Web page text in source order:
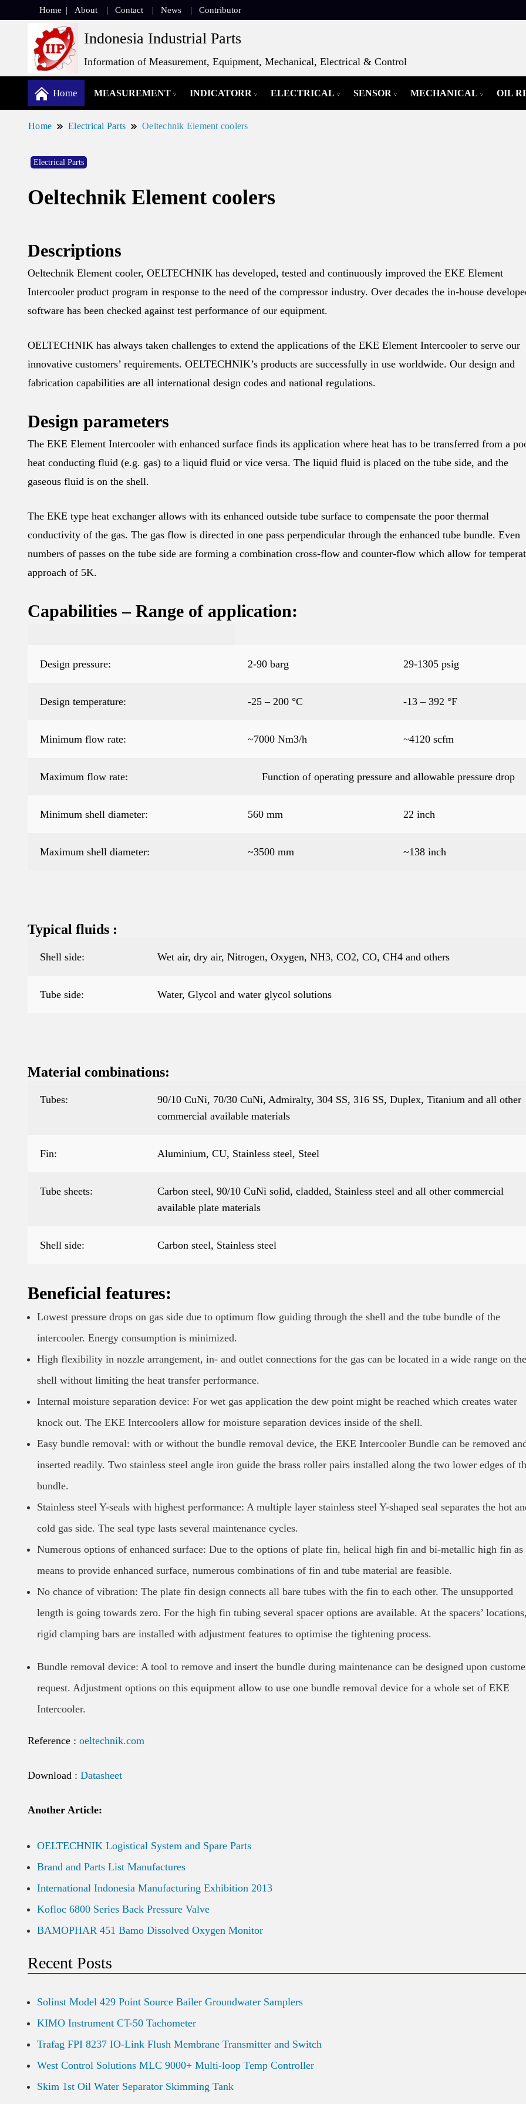
Home About Contact News Contributor
Indonesia Industrial Parts
Information of Measurement, Equipment, Mechanical, Electrical & Control
Home MEASUREMENT INDICATORR ELECTRICAL SENSOR MECHANICAL OIL
Home Electrical Parts Oeltechnik Element coolers
Electrical Parts
Oeltechnik Element coolers
Descriptions
Oeltechnik Element cooler, OELTECHNIK has developed, tested and continuously improved the EKE Element
Intercooler product program in response to the need of the compressor industry. Over decades the in-house
software has been checked against test performance of our equipment.
OELTECHNIK has always taken challenges to extend the applications of the EKE Element Intercooler to serve our
innovative customers’ requirements. OELTECHNIK’s products are successfully in use worldwide. Our design and
fabrication capabilities are all international design codes and national regulations.
Design parameters
The EKE Element Intercooler with enhanced surface finds its application where heat has to be transferred from a
heat conducting fluid (e.g. gas) to a liquid fluid or vice versa. The liquid fluid is placed on the tube side, and the
gaseous fluid is on the shell.
The EKE type heat exchanger allows with its enhanced outside tube surface to compensate the poor thermal
conductivity of the gas. The gas flow is directed in one pass perpendicular through the enhanced tube bundle. Even
numbers of passes on the tube side are forming a combination cross-flow and counter-flow which allow for
approach of 5K.
Capabilities – Range of application:
Design pressure: 2-90 barg 29-1305 psig
Design temperature: -25 – 200 °C -13 – 392 °F
Minimum flow rate: ~7000 Nm3/h ~4120 scfm
Maximum flow rate: Function of operating pressure and allowable pressure drop
Minimum shell diameter: 560 mm 22 inch
Maximum shell diameter: ~3500 mm ~138 inch
Typical fluids :
Shell side: Wet air, dry air, Nitrogen, Oxygen, NH3, CO2, CO, CH4 and others
Tube side: Water, Glycol and water glycol solutions
Material combinations:
Tubes:
90/10 CuNi, 70/30 CuNi, Admiralty, 304 SS, 316 SS, Duplex, Titanium and all other
commercial available materials
Fin: Aluminium, CU, Stainless steel, Steel
Tube sheets:
Carbon steel, 90/10 CuNi solid, cladded, Stainless steel and all other commercial
available plate materials
Shell side: Carbon steel, Stainless steel
Beneficial features:
Lowest pressure drops on gas side due to optimum flow guiding through the shell and the tube bundle of the
intercooler. Energy consumption is minimized.
High flexibility in nozzle arrangement, in- and outlet connections for the gas can be located in a wide range on the
shell without limiting the heat transfer performance.
Internal moisture separation device: For wet gas application the dew point might be reached which creates water
knock out. The EKE Intercoolers allow for moisture separation devices inside of the shell.
Easy bundle removal: with or without the bundle removal device, the EKE Intercooler Bundle can be removed
inserted readily. Two stainless steel angle iron guide the brass roller pairs installed along the two lower edges of
bundle.
Stainless steel Y-seals with highest performance: A multiple layer stainless steel Y-shaped seal separates the hot
cold gas side. The seal type lasts several maintenance cycles.
Numerous options of enhanced surface: Due to the options of plate fin, helical high fin and bi-metallic high fin as
means to provide enhanced surface, numerous combinations of fin and tube material are feasible.
No chance of vibration: The plate fin design connects all bare tubes with the fin to each other. The unsupported
length is going towards zero. For the high fin tubing several spacer options are available. At the spacers’ locations,
rigid clamping bars are installed with adjustment features to optimise the tightening process.
Bundle removal device: A tool to remove and insert the bundle during maintenance can be designed upon
request. Adjustment options on this equipment allow to use one bundle removal device for a whole set of EKE
Intercooler.
Reference : oeltechnik.com
Download : Datasheet
Another Article:
OELTECHNIK Logistical System and Spare Parts
Brand and Parts List Manufactures
International Indonesia Manufacturing Exhibition 2013
Kofloc 6800 Series Back Pressure Valve
BAMOPHAR 451 Bamo Dissolved Oxygen Monitor
Recent Posts
Solinst Model 429 Point Source Bailer Groundwater Samplers
KIMO Instrument CT-50 Tachometer
Trafag FPI 8237 IO-Link Flush Membrane Transmitter and Switch
West Control Solutions MLC 9000+ Multi-loop Temp Controller
Skim 1st Oil Water Separator Skimming Tank